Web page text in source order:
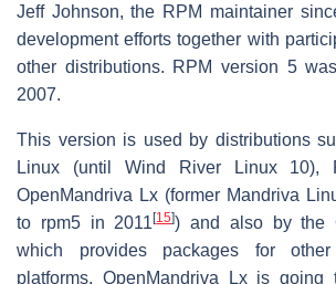
Jeff Johnson, the RPM maintainer
development efforts together with
other distributions. RPM version 5
2007.
This version is used by distributions
Linux (until Wind River Linux 10),
OpenMandriva Lx (former Mandriva
to rpm5 in 2011[15]) and also by the
which provides packages for
platforms. OpenMandriva Lx is